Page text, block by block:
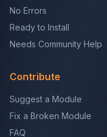
No Errors
Ready to Install
Needs Community Help
Contribute
Suggest a Module
Fix a Broken Module
FAQ